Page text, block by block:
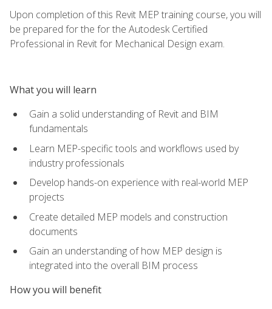
Upon completion of this Revit MEP training course, you will
be prepared for the for the Autodesk Certified
Professional in Revit for Mechanical Design exam.
What you will learn
Gain a solid understanding of Revit and BIM
fundamentals
Learn MEP-specific tools and workflows used by
industry professionals
Develop hands-on experience with real-world MEP
projects
Create detailed MEP models and construction
documents
Gain an understanding of how MEP design is
integrated into the overall BIM process
How you will benefit